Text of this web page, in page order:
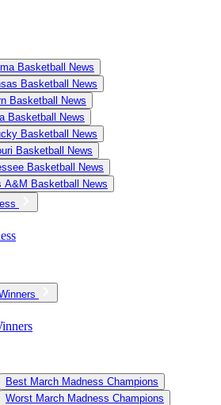
Basketball News
Basketball News
Basketball News
Basketball News
Basketball News
Basketball News
Basketball News
A&M Basketball News
Best March Madness Champions
Worst March Madness Champions